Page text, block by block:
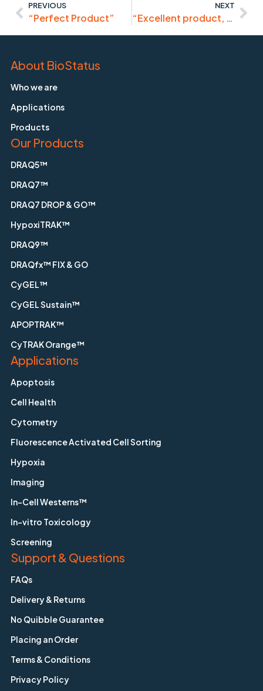
PREVIOUS
“Perfect Product”
NEXT
“Excellent product, would thoroughly recommend it”
About BioStatus
Who we are
Applications
Products
Our Products
DRAQ5™
DRAQ7™
DRAQ7 DROP & GO™
HypoxiTRAK™
DRAQ9™
DRAQfx™ FIX & GO
CyGEL™
CyGEL Sustain™
APOPTRAK™
CyTRAK Orange™
Applications
Apoptosis
Cell Health
Cytometry
Fluorescence Activated Cell Sorting
Hypoxia
Imaging
In-Cell Westerns™
In-vitro Toxicology
Screening
Support & Questions
FAQs
Delivery & Returns
No Quibble Guarantee
Placing an Order
Terms & Conditions
Privacy Policy